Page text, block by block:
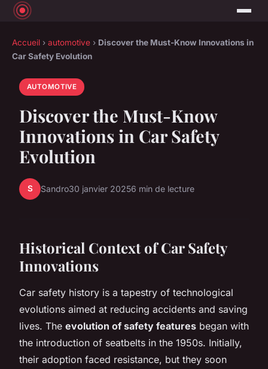
Accueil › automotive › Discover the Must-Know Innovations in
Car Safety Evolution
AUTOMOTIVE
Discover the Must-Know
Innovations in Car Safety
Evolution
S Sandro30 janvier 20256 min de lecture
Historical Context of Car Safety
Innovations
Car safety history is a tapestry of technological
evolutions aimed at reducing accidents and saving
lives. The evolution of safety features began with
the introduction of seatbelts in the 1950s. Initially,
their adoption faced resistance, but they soon